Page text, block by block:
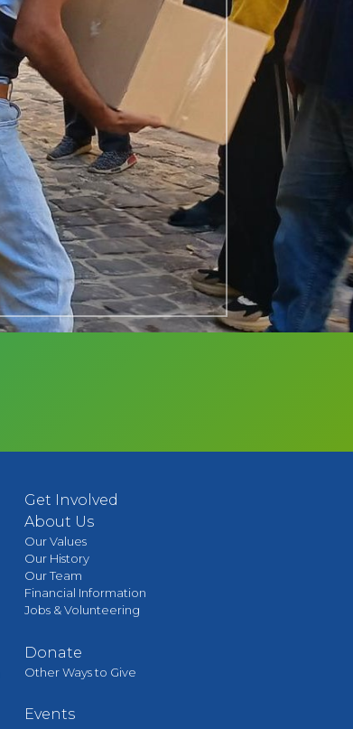
Get Involved
About Us
Our Values
Our History
Our Team
Financial Information
Jobs & Volunteering
Donate
Other Ways to Give
Events